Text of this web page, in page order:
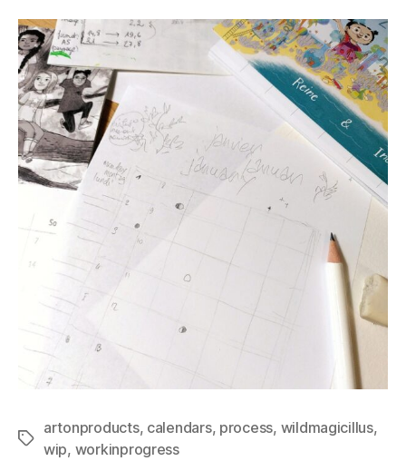
Tags
artonproducts, calendars, process, wildmagicillus,
wip, workinprogress